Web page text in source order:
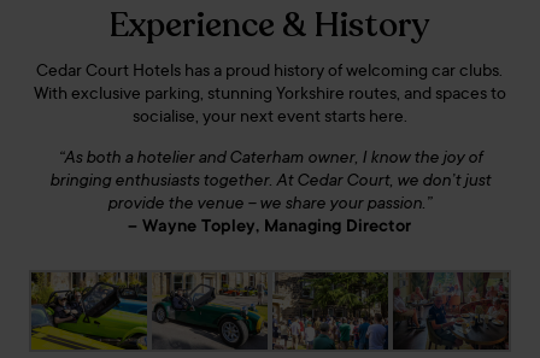
Experience & History
Cedar Court Hotels has a proud history of welcoming car clubs.
With exclusive parking, stunning Yorkshire routes, and spaces to
socialise, your next event starts here.
“As both a hotelier and Caterham owner, I know the joy of
bringing enthusiasts together. At Cedar Court, we don’t just
provide the venue – we share your passion.”
– Wayne Topley, Managing Director